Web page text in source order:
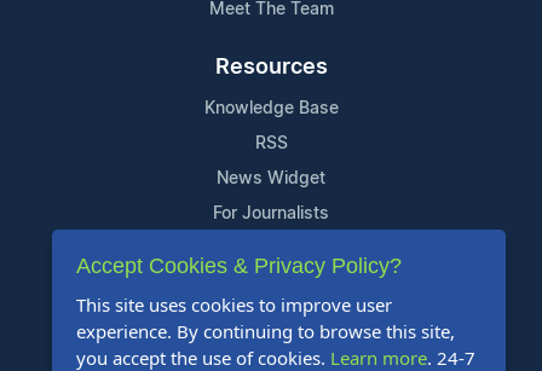
Meet The Team
Resources
Knowledge Base
RSS
News Widget
For Journalists
Support
Contact Us
Content Guidelines
Accept Cookies & Privacy Policy?
This site uses cookies to improve user
experience. By continuing to browse this site,
you accept the use of cookies. Learn more. 24-7